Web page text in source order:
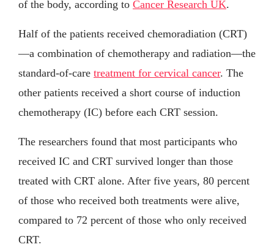
of the body, according to Cancer Research UK.
Half of the patients received chemoradiation (CRT)
—a combination of chemotherapy and radiation—the
standard-of-care treatment for cervical cancer. The
other patients received a short course of induction
chemotherapy (IC) before each CRT session.
The researchers found that most participants who
received IC and CRT survived longer than those
treated with CRT alone. After five years, 80 percent
of those who received both treatments were alive,
compared to 72 percent of those who only received
CRT.